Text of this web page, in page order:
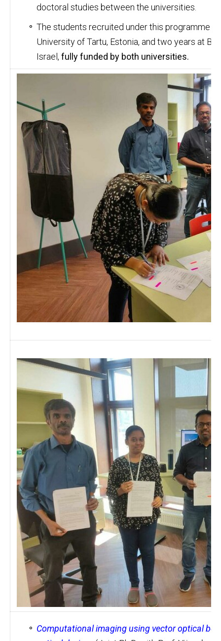
doctoral studies between the universities.
The students recruited under this programme
University of Tartu, Estonia, and two years at
Israel, fully funded by both universities.
Computational imaging using vector optical